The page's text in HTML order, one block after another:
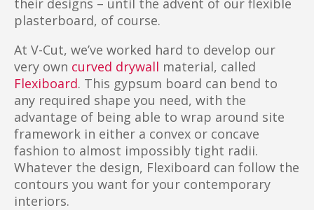
plasterboard, of course.
At V-Cut, we’ve worked hard to develop our
very own curved drywall material, called
Flexiboard. This gypsum board can bend to
any required shape you need, with the
advantage of being able to wrap around site
framework in either a convex or concave
fashion to almost impossibly tight radii.
Whatever the design, Flexiboard can follow the
contours you want for your contemporary
interiors.